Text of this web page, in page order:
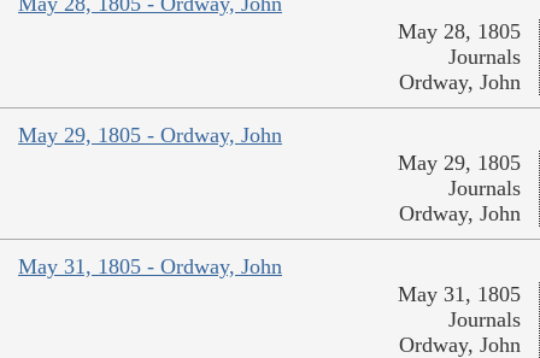
May 28, 1805
Journals
Ordway, John
May 29, 1805 - Ordway, John
May 29, 1805
Journals
Ordway, John
May 31, 1805 - Ordway, John
May 31, 1805
Journals
Ordway, John